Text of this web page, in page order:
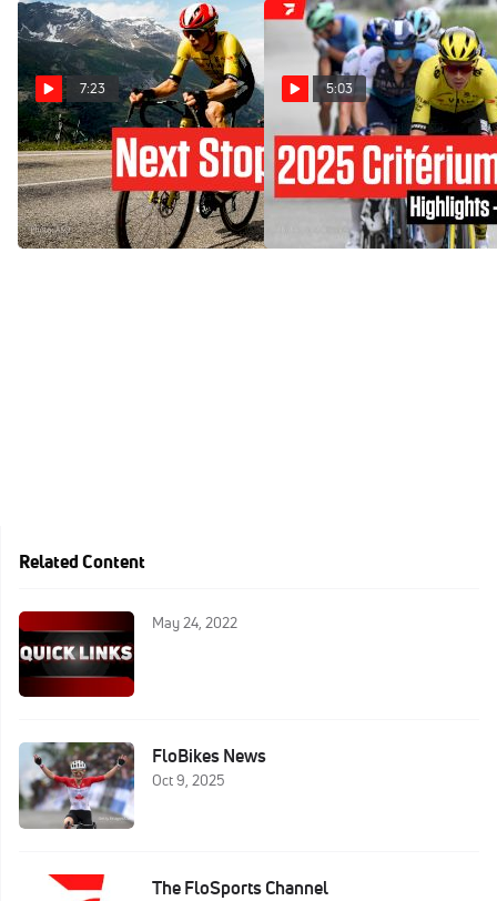
7:23
Tadej Pogacar Makes
History At Critérium Du
Dauphiné 2025 Stage 8
Jun 15, 2025
5:03
Critérium du Dauphiné
2025 Stage 8 Highlights
Jun 15, 2025
Related Content
May 24, 2022
FloBikes News
Oct 9, 2025
The FloSports Channel